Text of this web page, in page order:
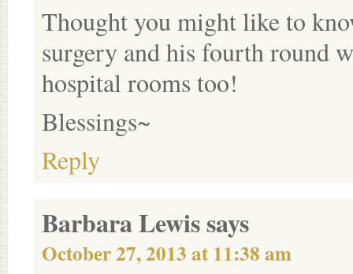
Thought you might like to
surgery and his fourth round
hospital rooms too!
Blessings~
Reply
Barbara Lewissays
October 27, 2013 at 11:38 am